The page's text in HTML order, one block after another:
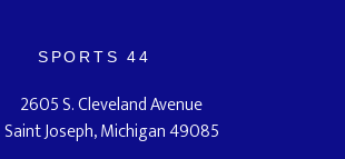
SPORTS 44
2605 S. Cleveland Avenue
Saint Joseph, Michigan 49085